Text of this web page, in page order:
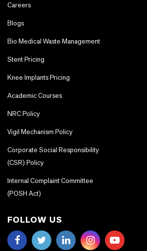
Careers
Blogs
Bio Medical Waste Management
Stent Pricing
Knee Implants Pricing
Academic Courses
NRC Policy
Vigil Mechanism Policy
Corporate Social Responsibility
(CSR) Policy
Internal Complaint Committee
(POSH Act)
FOLLOW US